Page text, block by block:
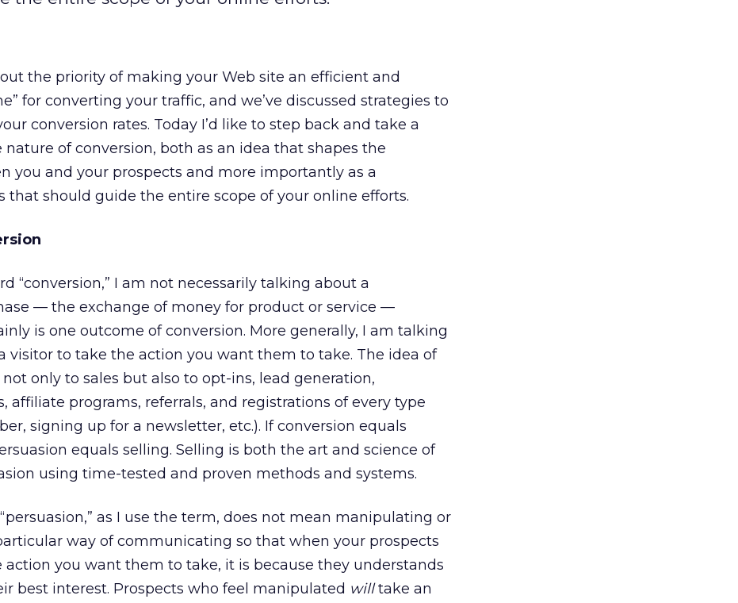
the priority of making your Web site an efficient and
for converting your traffic, and we’ve discussed strategies to
conversion rates. Today I’d like to step back and take a
of conversion, both as an idea that shapes the
you and your prospects and more importantly as a
that should guide the entire scope of your online efforts.
“conversion,” I am not necessarily talking about a
— the exchange of money for product or service —
is one outcome of conversion. More generally, I am talking
visitor to take the action you want them to take. The idea of
only to sales but also to opt-ins, lead generation,
affiliate programs, referrals, and registrations of every type
signing up for a newsletter, etc.). If conversion equals
equals selling. Selling is both the art and science of
using time-tested and proven methods and systems.
as I use the term, does not mean manipulating or
way of communicating so that when your prospects
you want them to take, it is because they understands
best interest. Prospects who feel manipulated willtake an